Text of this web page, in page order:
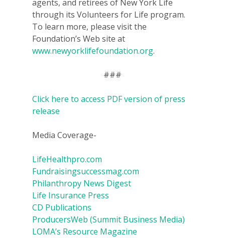
agents, and retirees of New York Life
through its Volunteers for Life program.
To learn more, please visit the
Foundation’s Web site at
www.newyorklifefoundation.org.
###
Click here to access PDF version of press
release
Media Coverage-
LifeHealthpro.com
Fundraisingsuccessmag.com
Philanthropy News Digest
Life Insurance Press
CD Publications
ProducersWeb (Summit Business Media)
LOMA’s Resource Magazine